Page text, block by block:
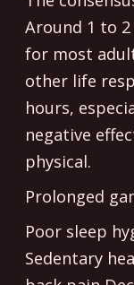
Around 1 to
for most
other life
hours,
negative
physical.
Prolonged
Poor sleep
Sedentary